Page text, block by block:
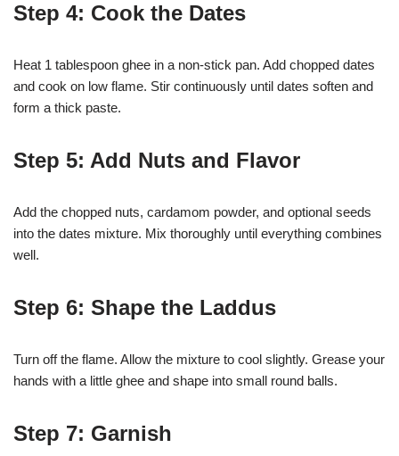
Step 4: Cook the Dates
Heat 1 tablespoon ghee in a non-stick pan. Add chopped dates
and cook on low flame. Stir continuously until dates soften and
form a thick paste.
Step 5: Add Nuts and Flavor
Add the chopped nuts, cardamom powder, and optional seeds
into the dates mixture. Mix thoroughly until everything combines
well.
Step 6: Shape the Laddus
Turn off the flame. Allow the mixture to cool slightly. Grease your
hands with a little ghee and shape into small round balls.
Step 7: Garnish